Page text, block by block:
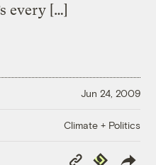
every […]
Jun 24, 2009
Climate + Politics
Copy
Republish